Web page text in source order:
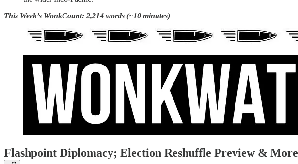
This Week’s WonkCount: 2,214 words (~10 minutes)
Flashpoint Diplomacy; Election Reshuffle Preview & More